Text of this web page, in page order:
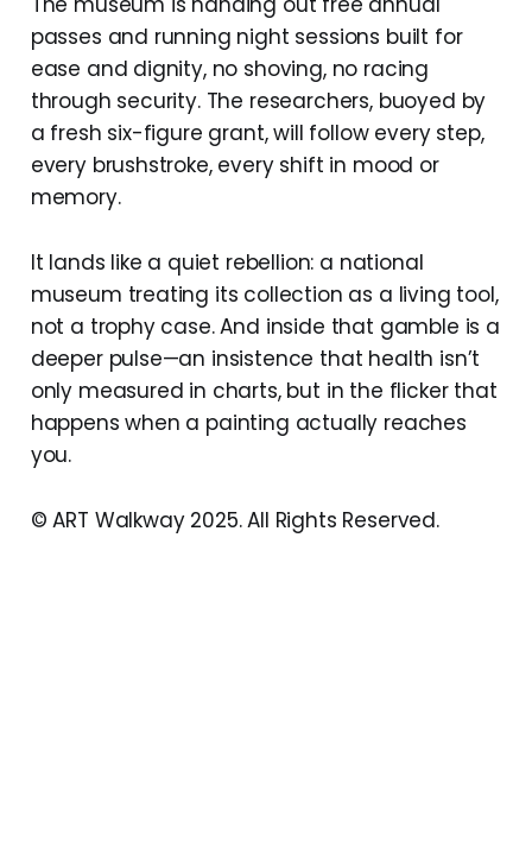
passes and running night sessions built for
ease and dignity, no shoving, no racing
through security. The researchers, buoyed by
a fresh six-figure grant, will follow every step,
every brushstroke, every shift in mood or
memory.
It lands like a quiet rebellion: a national
museum treating its collection as a living tool,
not a trophy case. And inside that gamble is a
deeper pulse—an insistence that health isn’t
only measured in charts, but in the flicker that
happens when a painting actually reaches
you.
© ART Walkway 2025. All Rights Reserved.